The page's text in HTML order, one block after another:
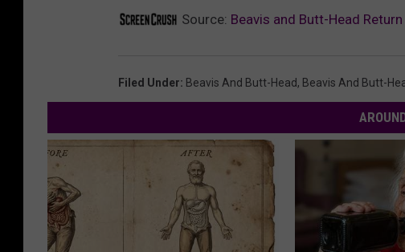
Source: Beavis and Butt-Head
Filed Under: Beavis And Butt-Head, Beavis And Butt-